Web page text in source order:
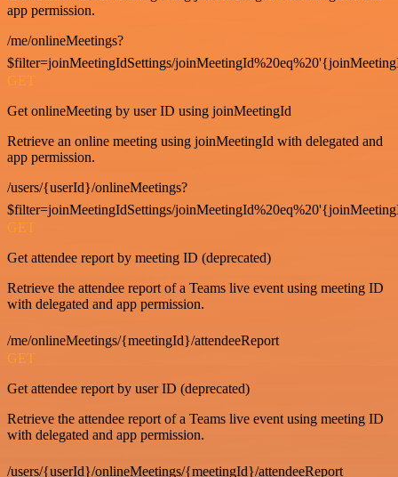
app permission.
/me/onlineMeetings?
$filter=joinMeetingIdSettings/
GET
Get onlineMeeting by user ID using joinMeetingId
Retrieve an online meeting using joinMeetingId with delegated and
app permission.
/users/{userId}/onlineMeetings?
$filter=joinMeetingIdSettings/
GET
Get attendee report by meeting ID (deprecated)
Retrieve the attendee report of a Teams live event using meeting ID
with delegated and app permission.
/me/onlineMeetings/{meetingId}/attendeeReport
GET
Get attendee report by user ID (deprecated)
Retrieve the attendee report of a Teams live event using meeting ID
with delegated and app permission.
/users/{userId}/onlineMeetings/{meetingId}/attendeeReport